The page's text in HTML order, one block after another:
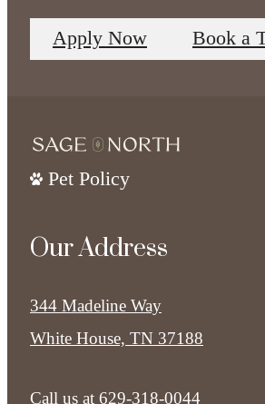
Apply Now Book a
Pet Policy
Our Address
344 Madeline Way
White House, TN 37188
Call us at 629-318-0044